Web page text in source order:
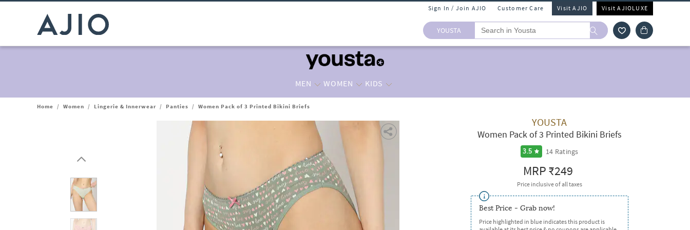
Sign In / Join AJIO Customer Care Visit AJIO Visit AJIOLUXE
YOUSTA
MEN WOMEN KIDS
Home / Women / Lingerie & Innerwear / Panties / Women Pack of 3 Printed Bikini Briefs
YOUSTA
Women Pack of 3 Printed Bikini Briefs
3.5 14 Ratings
MRP₹249
Price inclusive of all taxes
Best Price - Grab now!
Price highlighted in blue indicates this product is